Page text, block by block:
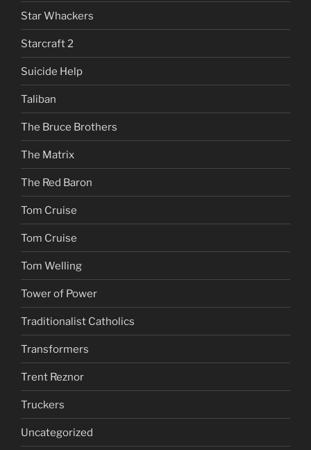
Star Whackers
Starcraft 2
Suicide Help
Taliban
The Bruce Brothers
The Matrix
The Red Baron
Tom Cruise
Tom Cruise
Tom Welling
Tower of Power
Traditionalist Catholics
Transformers
Trent Reznor
Truckers
Uncategorized